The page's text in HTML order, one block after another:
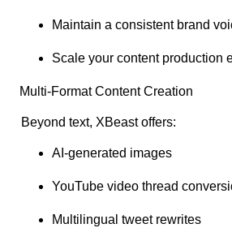
Maintain a consistent brand
Scale your content production
Multi-Format Content Creation
Beyond text, XBeast offers:
AI-generated images
YouTube video thread
Multilingual tweet rewrites